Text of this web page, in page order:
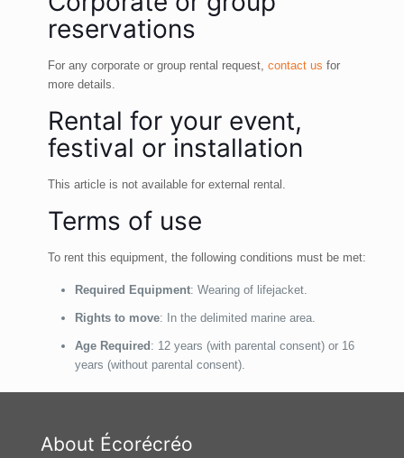
reservations
For any corporate or group rental request, contact us for
more details.
Rental for your event,
festival or installation
This article is not available for external rental.
Terms of use
To rent this equipment, the following conditions must be met:
Required Equipment: Wearing of lifejacket.
Rights to move: In the delimited marine area.
Age Required : 12 years (with parental consent) or 16
years (without parental consent).
About Écorécréo